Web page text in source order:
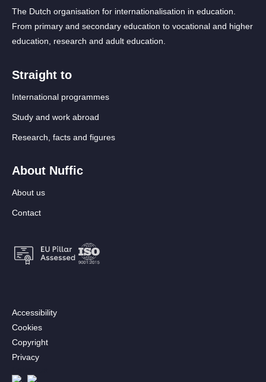
The Dutch organisation for internationalisation in education.
From primary and secondary education to vocational and higher
education, research and adult education.
Straight to
International programmes
Study and work abroad
Research, facts and figures
About Nuffic
About us
Contact
Footer:
Secondary
menu
[EN]
Accessibility
Cookies
Copyright
Privacy